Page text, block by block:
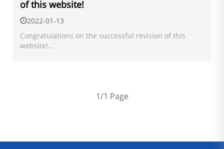
of this website!
2022-01-13
Congratulations on the successful revision of this
website!...
1/1 Page